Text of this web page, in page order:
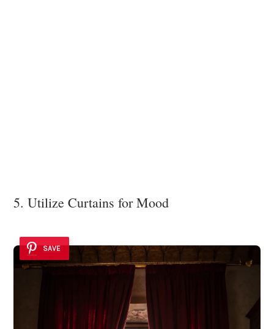
5. Utilize Curtains for Mood
SAVE